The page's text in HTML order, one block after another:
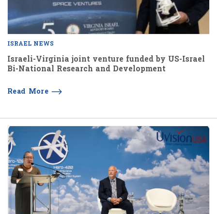
ISRAEL NEWS
Israeli-Virginia joint venture funded by US-Israel
Bi-National Research and Development
Read More